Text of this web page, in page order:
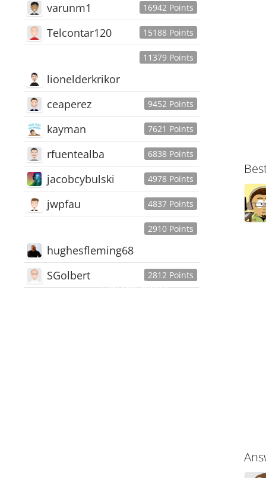
16942 Points
varunm1
15188 Points
Telcontar120
11379 Points
lionelderkrikor
9452 Points
ceaperez
7621 Points
kayman
6838 Points
rfuentealba
4978 Points
jacobcybulski
4837 Points
jwpfau
2910 Points
hughesfleming68
2812 Points
SGolbert
445,168Users